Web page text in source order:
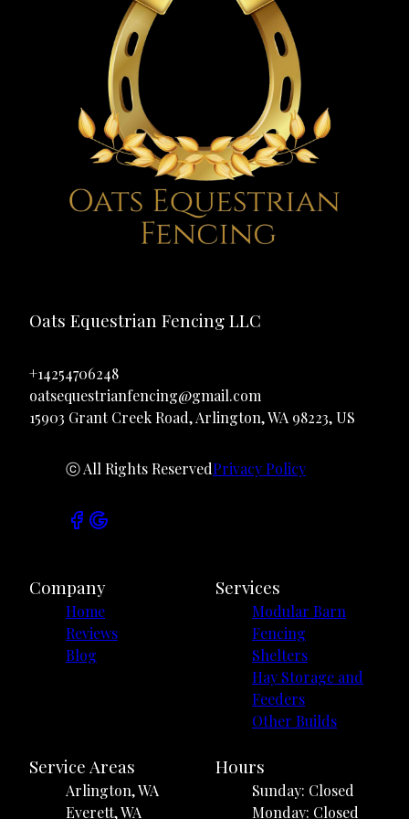
Oats Equestrian Fencing LLC
+14254706248
oatsequestrianfencing@gmail.com
15903 Grant Creek Road, Arlington, WA 98223, US
ⓒ All Rights ReservedPrivacy Policy
Company
Home
Reviews
Blog
Services
Modular Barn
Fencing
Shelters
Hay Storage and
Feeders
Other Builds
Service Areas
Arlington, WA
Everett, WA
Hours
Sunday: Closed
Monday: Closed